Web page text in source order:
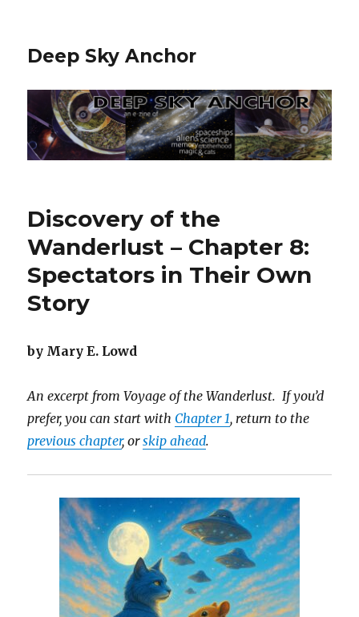
Deep Sky Anchor
Discovery of the
Wanderlust – Chapter 8:
Spectators in Their Own
Story
by Mary E. Lowd
An excerpt from Voyage of the Wanderlust. If you’d
prefer, you can start with Chapter 1, return to the
previous chapter, orskip ahead.